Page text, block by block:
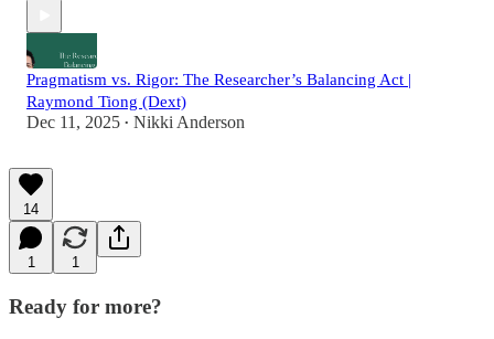
Pragmatism vs. Rigor: The Researcher’s Balancing Act |
Raymond Tiong (Dext)
Dec 11, 2025 • Nikki Anderson
14
1 1
Ready for more?